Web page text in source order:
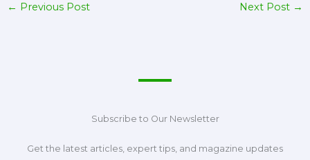
← Previous Post Next Post →
Subscribe to Our Newsletter
Get the latest articles, expert tips, and magazine updates